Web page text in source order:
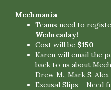
Mechmania
Teams need to
Wednesday!
Cost will be $150
Karen will email the
back to us about
Drew M., Mark S. Alex
Excusal Slips – Need